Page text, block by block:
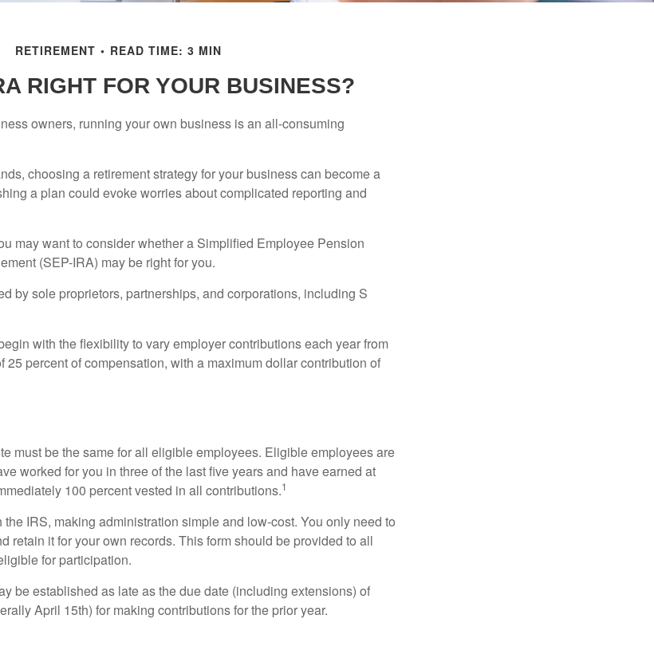
RETIREMENT READ TIME: 3 MIN
RIGHT FOR YOUR BUSINESS?
owners, running your own business is an all-consuming
choosing a retirement strategy for your business can become a
a plan could evoke worries about complicated reporting and
may want to consider whether a Simplified Employee Pension
(SEP-IRA) may be right for you.
by sole proprietors, partnerships, and corporations, including S
with the flexibility to vary employer contributions each year from
25 percent of compensation, with a maximum dollar contribution of
must be the same for all eligible employees. Eligible employees are
worked for you in three of the last five years and have earned at
100 percent vested in all contributions.1
IRS, making administration simple and low-cost. You only need to
retain it for your own records. This form should be provided to all
for participation.
be established as late as the due date (including extensions) of
April 15th) for making contributions for the prior year.